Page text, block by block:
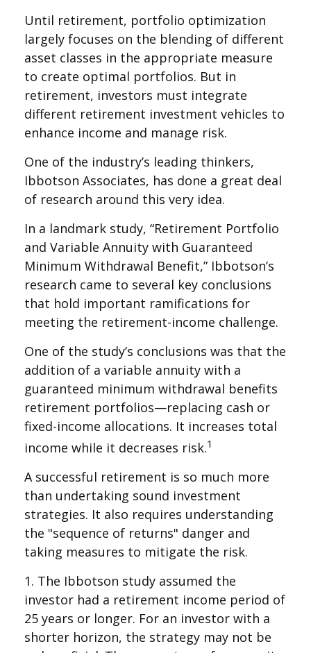
Until retirement, portfolio optimization
largely focuses on the blending of different
asset classes in the appropriate measure
to create optimal portfolios. But in
retirement, investors must integrate
different retirement investment vehicles to
enhance income and manage risk.
One of the industry’s leading thinkers,
Ibbotson Associates, has done a great deal
of research around this very idea.
In a landmark study, “Retirement Portfolio
and Variable Annuity with Guaranteed
Minimum Withdrawal Benefit,” Ibbotson’s
research came to several key conclusions
that hold important ramifications for
meeting the retirement-income challenge.
One of the study’s conclusions was that the
addition of a variable annuity with a
guaranteed minimum withdrawal benefits
retirement portfolios—replacing cash or
fixed-income allocations. It increases total
income while it decreases risk.1
A successful retirement is so much more
than undertaking sound investment
strategies. It also requires understanding
the "sequence of returns" danger and
taking measures to mitigate the risk.
1. The Ibbotson study assumed the
investor had a retirement income period of
25 years or longer. For an investor with a
shorter horizon, the strategy may not be